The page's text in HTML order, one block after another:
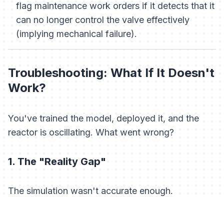
flag maintenance work orders if it detects that it
can no longer control the valve effectively
(implying mechanical failure).
Troubleshooting: What If It Doesn't
Work?
You've trained the model, deployed it, and the
reactor is oscillating. What went wrong?
1. The "Reality Gap"
The simulation wasn't accurate enough.